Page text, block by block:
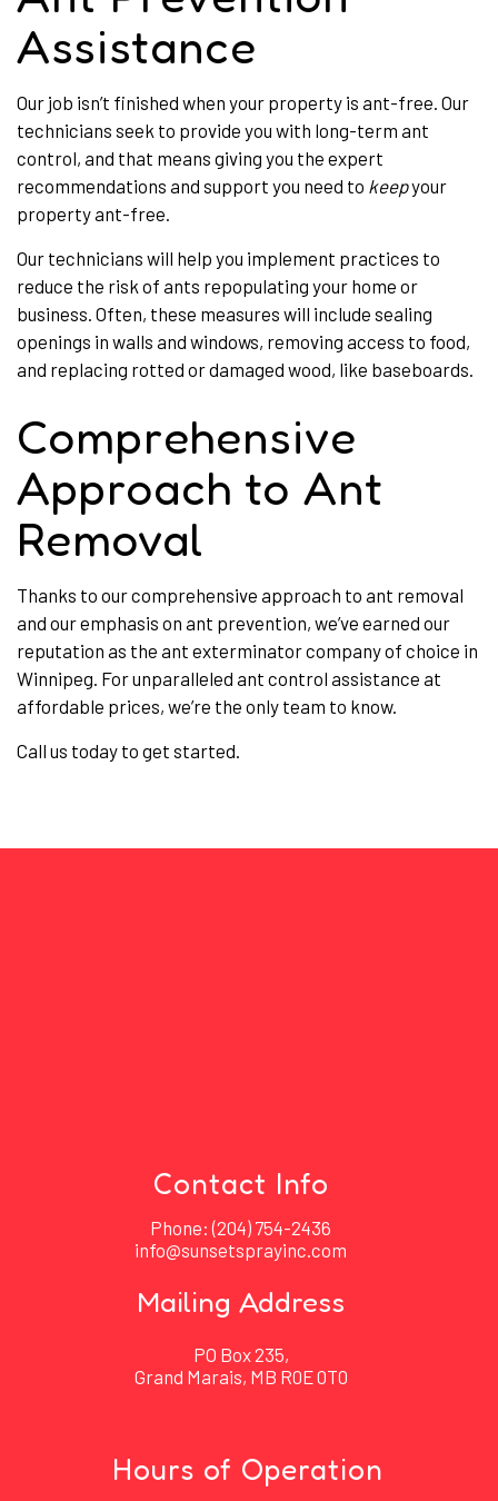
Assistance
Our job isn’t finished when your property is ant-free. Our
technicians seek to provide you with long-term ant
control, and that means giving you the expert
recommendations and support you need to keepyour
property ant-free.
Our technicians will help you implement practices to
reduce the risk of ants repopulating your home or
business. Often, these measures will include sealing
openings in walls and windows, removing access to food,
and replacing rotted or damaged wood, like baseboards.
Comprehensive
Approach to Ant
Removal
Thanks to our comprehensive approach to ant removal
and our emphasis on ant prevention, we’ve earned our
reputation as the ant exterminator company of choice in
Winnipeg. For unparalleled ant control assistance at
affordable prices, we’re the only team to know.
Call us today to get started.
Contact Info
Phone:(204) 754-2436
info@sunsetsprayinc.com
Mailing Address
PO Box 235,
Grand Marais, MB R0E 0T0
Hours of Operation